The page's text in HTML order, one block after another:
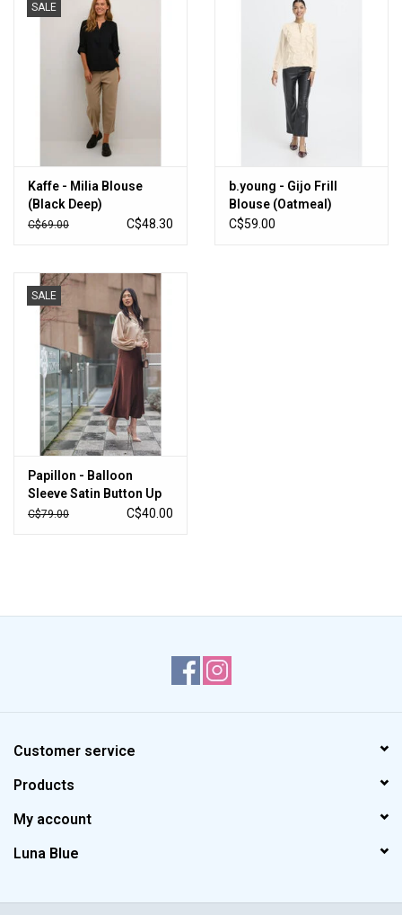
SALE
Kaffe - Milia Blouse
(Black Deep)
C$69.00 C$48.30
b.young - Gijo Frill
Blouse (Oatmeal)
C$59.00
SALE
Papillon - Balloon
Sleeve Satin Button Up
(Champagne)
C$79.00 C$40.00
Customer service
Products
My account
Luna Blue